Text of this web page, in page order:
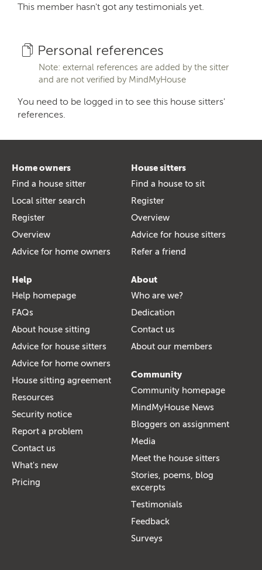
This member hasn't got any testimonials yet.
Personal references
Note: external references are added by the sitter
and are not verified by MindMyHouse
You need to be logged in to see this house sitters'
references.
Home owners
Find a house sitter
Local sitter search
Register
Overview
Advice for home owners
House sitters
Find a house to sit
Register
Overview
Advice for house sitters
Refer a friend
Help
Help homepage
FAQs
About house sitting
Advice for house sitters
Advice for home owners
House sitting agreement
Resources
Security notice
Report a problem
Contact us
What's new
Pricing
About
Who are we?
Dedication
Contact us
About our members
Community
Community homepage
MindMyHouse News
Bloggers on assignment
Media
Meet the house sitters
Stories, poems, blog
excerpts
Testimonials
Feedback
Surveys